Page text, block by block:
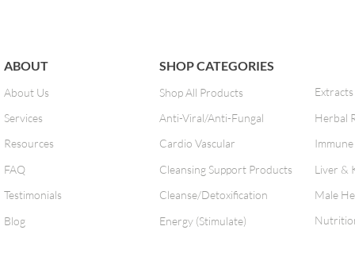
ABOUT
About Us
Services
Resources
FAQ
Testimonials
Blog
SHOP CATEGORIES
Shop All Products
Anti-Viral/Anti-Fungal
Cardio Vascular
Cleansing Support Products
Cleanse/Detoxification
Energy (Stimulate)
Extracts
Herbal
Liver &
Male